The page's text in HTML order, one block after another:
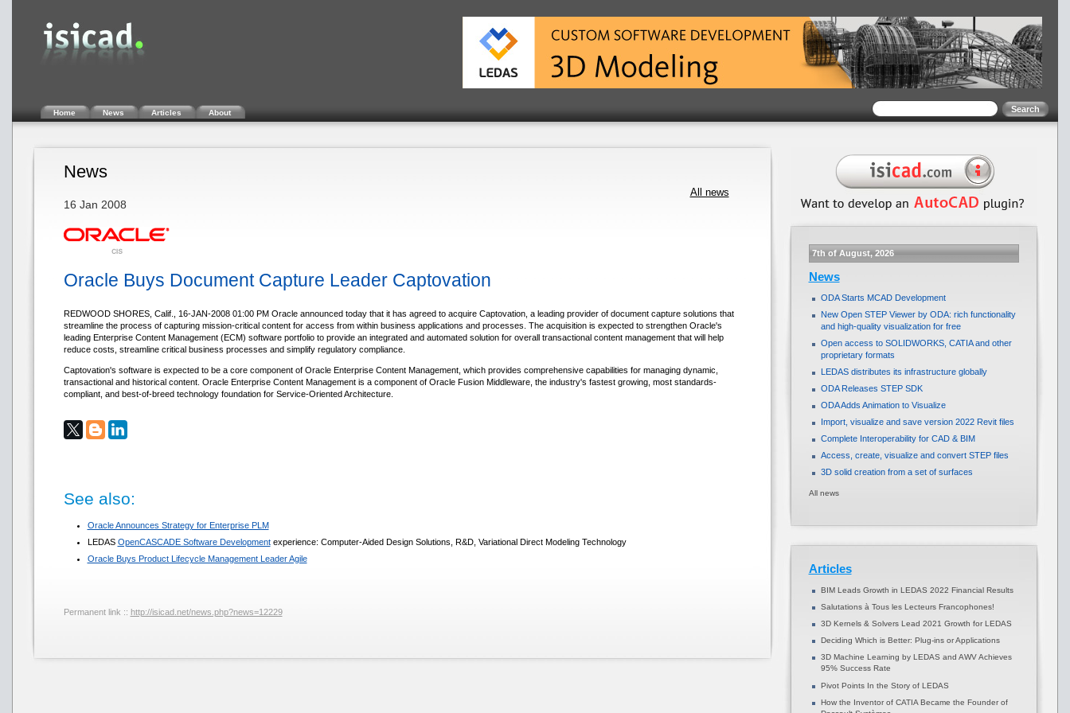
Home News Articles About
News
All news
16 Jan 2008
Oracle Buys Document Capture Leader Captovation
REDWOOD SHORES, Calif., 16-JAN-2008 01:00 PM Oracle announced today that it has agreed to acquire Captovation, a leading provider of document capture solutions that
streamline the process of capturing mission-critical content for access from within business applications and processes. The acquisition is expected to strengthen Oracle's
leading Enterprise Content Management (ECM) software portfolio to provide an integrated and automated solution for overall transactional content management that will help
reduce costs, streamline critical business processes and simplify regulatory compliance.
Captovation's software is expected to be a core component of Oracle Enterprise Content Management, which provides comprehensive capabilities for managing dynamic,
transactional and historical content. Oracle Enterprise Content Management is a component of Oracle Fusion Middleware, the industry's fastest growing, most standards-
compliant, and best-of-breed technology foundation for Service-Oriented Architecture.
See also:
Oracle Announces Strategy for Enterprise PLM
LEDAS OpenCASCADE Software Developmentexperience: Computer-Aided Design Solutions, R&D, Variational Direct Modeling Technology
Oracle Buys Product Lifecycle Management Leader Agile
Permanent link :: http://isicad.net/news.php?news=12229
7th of August, 2026
News
ODA Starts MCAD Development
New Open STEP Viewer by ODA: rich functionality
and high-quality visualization for free
Open access to SOLIDWORKS, CATIA and other
proprietary formats
LEDAS distributes its infrastructure globally
ODA Releases STEP SDK
ODA Adds Animation to Visualize
Import, visualize and save version 2022 Revit files
Complete Interoperability for CAD & BIM
Access, create, visualize and convert STEP files
3D solid creation from a set of surfaces
All news
Articles
BIM Leads Growth in LEDAS 2022 Financial Results
Salutations à Tous les Lecteurs Francophones!
3D Kernels & Solvers Lead 2021 Growth for LEDAS
Deciding Which is Better: Plug-ins or Applications
3D Machine Learning by LEDAS and AWV Achieves
95% Success Rate
Pivot Points In the Story of LEDAS
How the Inventor of CATIA Became the Founder of